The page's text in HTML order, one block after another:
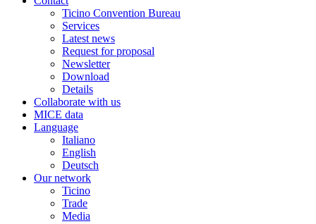
Ticino Convention Bureau
Services
Latest news
Request for proposal
Newsletter
Download
Details
Collaborate with us
MICE data
Language
Italiano
English
Deutsch
Our network
Ticino
Trade
Media